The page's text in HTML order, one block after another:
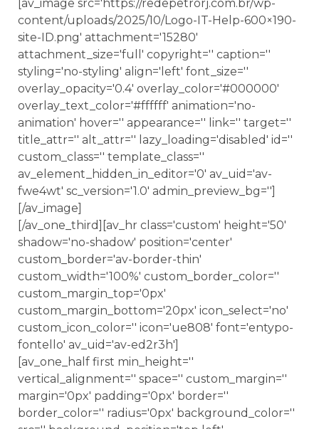
[av_image src='https://redepetrorj.com.br/wp-
content/uploads/2025/10/Logo-IT-Help-600×190-
site-ID.png' attachment='15280'
attachment_size='full' copyright='' caption=''
styling='no-styling' align='left' font_size=''
overlay_opacity='0.4' overlay_color='#000000'
overlay_text_color='#ffffff' animation='no-
animation' hover='' appearance='' link='' target=''
title_attr='' alt_attr='' lazy_loading='disabled' id=''
custom_class='' template_class=''
av_element_hidden_in_editor='0' av_uid='av-
fwe4wt' sc_version='1.0' admin_preview_bg='']
[/av_image]
[/av_one_third][av_hr class='custom' height='50'
shadow='no-shadow' position='center'
custom_border='av-border-thin'
custom_width='100%' custom_border_color=''
custom_margin_top='0px'
custom_margin_bottom='20px' icon_select='no'
custom_icon_color='' icon='ue808' font='entypo-
fontello' av_uid='av-ed2r3h']
[av_one_half first min_height=''
vertical_alignment='' space='' custom_margin=''
margin='0px' padding='0px' border=''
border_color='' radius='0px' background_color=''